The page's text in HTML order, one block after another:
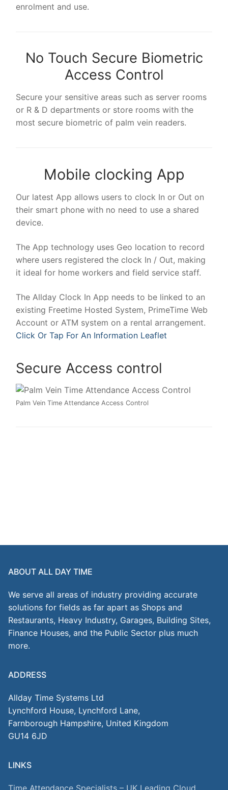
enrolment and use.
No Touch Secure Biometric
Access Control
Secure your sensitive areas such as server rooms
or R & D departments or store rooms with the
most secure biometric of palm vein readers.
Mobile clocking App
Our latest App allows users to clock In or Out on
their smart phone with no need to use a shared
device.
The App technology uses Geo location to record
where users registered the clock In / Out, making
it ideal for home workers and field service staff.
The Allday Clock In App needs to be linked to an
existing Freetime Hosted System, PrimeTime Web
Account or ATM system on a rental arrangement.
Click Or Tap For An Information Leaflet
Secure Access control
Palm Vein Time Attendance Access Control
ABOUT ALL DAY TIME
We serve all areas of industry providing accurate
solutions for fields as far apart as Shops and
Restaurants, Heavy Industry, Garages, Building Sites,
Finance Houses, and the Public Sector plus much
more.
ADDRESS
Allday Time Systems Ltd
Lynchford House, Lynchford Lane,
Farnborough Hampshire, United Kingdom
GU14 6JD
LINKS